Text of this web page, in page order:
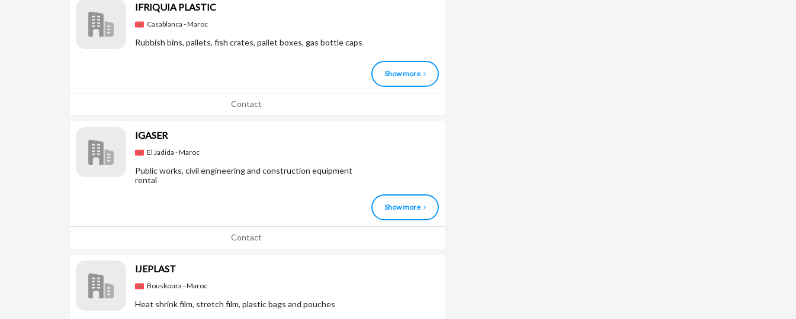
IFRIQUIA PLASTIC
Casablanca - Maroc
Rubbish bins, pallets, fish crates, pallet boxes, gas bottle caps
Show more
Contact
IGASER
El Jadida - Maroc
Public works, civil engineering and construction equipment
rental
Show more
Contact
IJEPLAST
Bouskoura - Maroc
Heat shrink film, stretch film, plastic bags and pouches